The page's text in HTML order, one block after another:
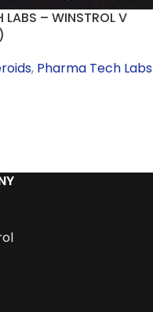
LABS – WINSTROL V
, Pharma Tech Labs